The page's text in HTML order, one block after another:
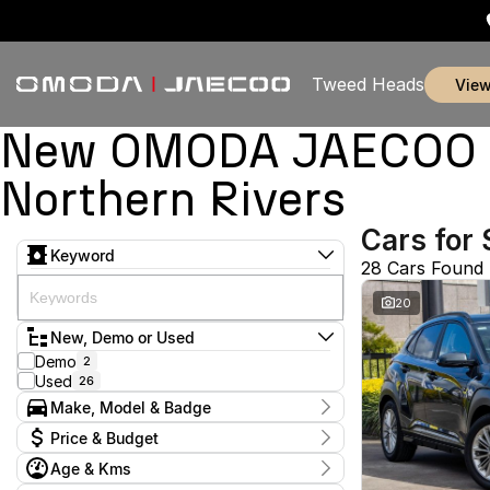
Tweed Heads
New OMODA
Northern Rivers
Keyword
New, Demo or Used
Demo 2
Used 26
Make, Model & Badge
Make
Alfa Romeo 1
Chery 1
Price & Budget
Current Specials
Age & Kms
Cars for
28 Cars Found
20